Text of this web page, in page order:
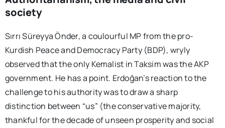
society
Sırrı Süreyya Önder, a coulourful MP from the pro-
Kurdish Peace and Democracy Party (BDP), wryly
observed that the only Kemalist in Taksim was the AKP
government. He has a point. Erdoğan’s reaction to the
challenge to his authority was to draw a sharp
distinction between “us” (the conservative majority,
thankful for the decade of unseen prosperity and social